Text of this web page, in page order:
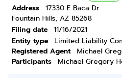
Address
17330 E Baca Dr.
Fountain Hills, AZ 85268
Filing date
11/16/2021
Entity type
Limited Liability
Registered Agent
Michael
Participants
Michael Gregory